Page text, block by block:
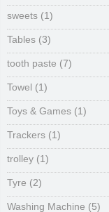
sweets (1)
Tables (3)
tooth paste (7)
Towel (1)
Toys & Games (1)
Trackers (1)
trolley (1)
Tyre (2)
Washing Machine (5)